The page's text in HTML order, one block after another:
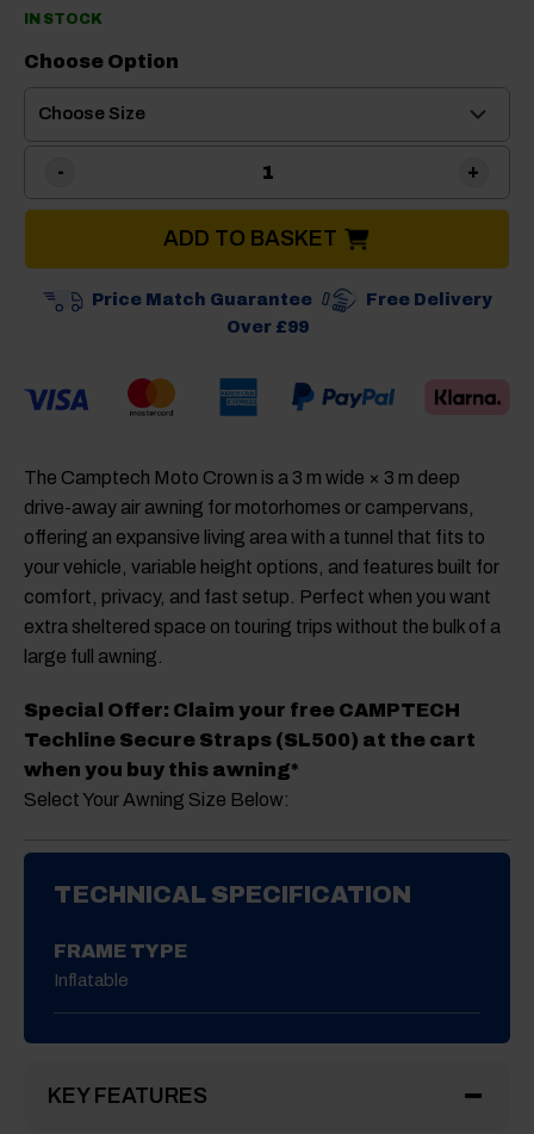
IN STOCK
Choose Option
Camptech Moto Crown
ADD TO BASKET
Price Match Guarantee
Free Delivery
Over £99
The Camptech Moto Crown is a 3 m wide × 3 m deep
drive-away air awning for motorhomes or campervans,
offering an expansive living area with a tunnel that fits to
your vehicle, variable height options, and features built for
comfort, privacy, and fast setup. Perfect when you want
extra sheltered space on touring trips without the bulk of a
large full awning.
Special Offer: Claim your free CAMPTECH
Techline Secure Straps (SL500) at the cart
when you buy this awning*
Select Your Awning Size Below:
TECHNICAL SPECIFICATION
FRAME TYPE
Inflatable
KEY FEATURES